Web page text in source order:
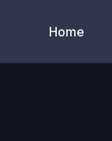
Home